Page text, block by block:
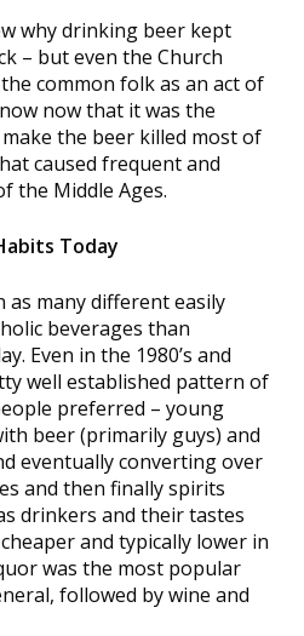
why drinking beer kept
– but even the Church
common folk as an act of
now that it was the
the beer killed most of
caused frequent and
the Middle Ages.
Today
as many different easily
beverages than
Even in the 1980’s and
well established pattern of
preferred – young
beer (primarily guys) and
eventually converting over
and then finally spirits
drinkers and their tastes
and typically lower in
was the most popular
followed by wine and